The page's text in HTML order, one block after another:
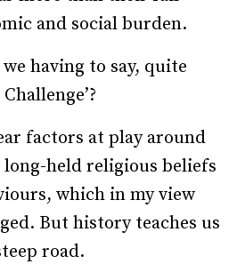
and social burden.
we having to say, quite
factors at play around
held religious beliefs
which in my view
But history teaches us
road.